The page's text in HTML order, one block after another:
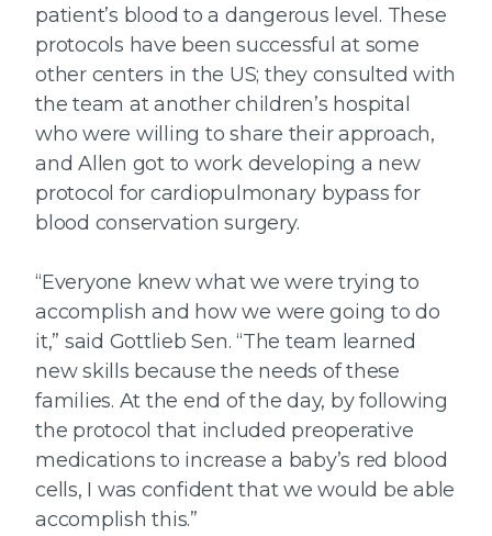
patient’s blood to a dangerous level. These
protocols have been successful at some
other centers in the US; they consulted with
the team at another children’s hospital
who were willing to share their approach,
and Allen got to work developing a new
protocol for cardiopulmonary bypass for
blood conservation surgery.
“Everyone knew what we were trying to
accomplish and how we were going to do
it,” said Gottlieb Sen. “The team learned
new skills because the needs of these
families. At the end of the day, by following
the protocol that included preoperative
medications to increase a baby’s red blood
cells, I was confident that we would be able
accomplish this.”